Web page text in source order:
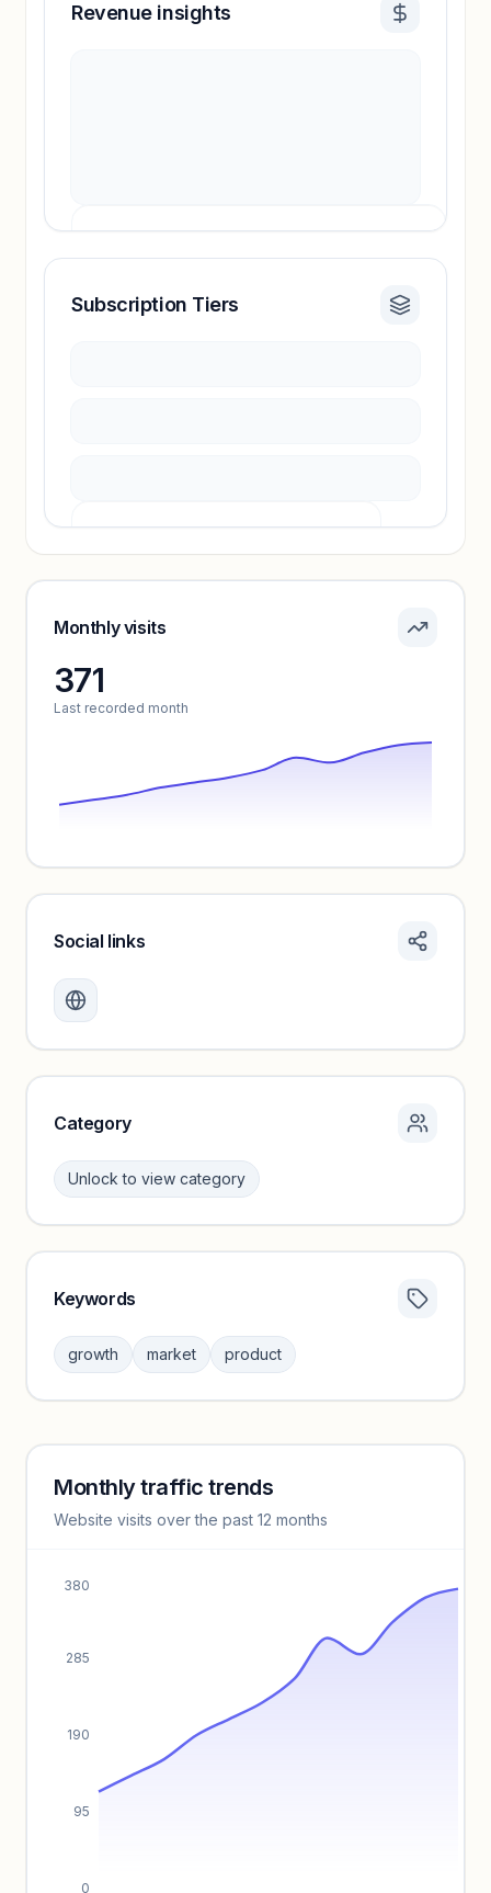
Revenue insights
Revenue insights locked
Subscription Tiers
Sign in to see pricing tiers and features.
Monthly visits
371
Last recorded month
Create a free account to review traffic benchmarks and
Unlock insights
Social links
Category
Unlock to view category
Sign in to browse category peers and performance
benchmarks.
Keywords
growth market product
Keyword insights locked
Unlock full keyword lists, search volume, and CPC data.
Monthly traffic trends
Website visits over the past 12 months
0
95
190
285
380